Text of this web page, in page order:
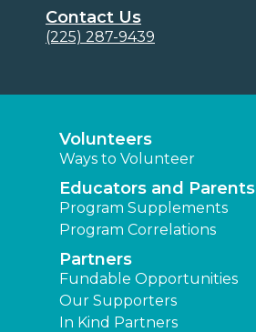
Contact Us
(225) 287-9439
Volunteers
Ways to Volunteer
Educators and Parents
Program Supplements
Program Correlations
Partners
Fundable Opportunities
Our Supporters
In Kind Partners